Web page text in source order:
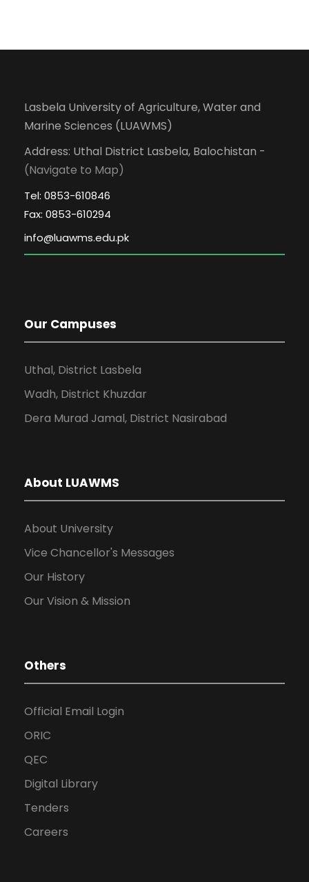
Lasbela University of Agriculture, Water and
Marine Sciences (LUAWMS)
Address: Uthal District Lasbela, Balochistan -
(Navigate to Map)
Tel: 0853-610846
Fax: 0853-610294
Our Campuses
Uthal, District Lasbela
Wadh, District Khuzdar
Dera Murad Jamal, District Nasirabad
About LUAWMS
About University
Vice Chancellor's Messages
Our History
Our Vision & Mission
Others
Official Email Login
ORIC
QEC
Digital Library
Tenders
Careers